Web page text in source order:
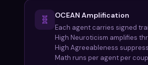
🧬 OCEAN Amplification
Each agent carries signed
High Neuroticism amplifies
High Agreeableness
Math runs per agent per